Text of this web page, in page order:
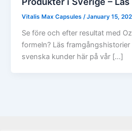
Vitalis Max Capsules /January 15,
Se före och efter resultat med
formeln? Läs
svenska kunder här på vår […]